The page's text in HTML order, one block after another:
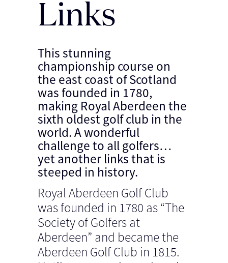
Links
This stunning
championship course on
the east coast of Scotland
was founded in 1780,
making Royal Aberdeen the
sixth oldest golf club in the
world. A wonderful
challenge to all golfers…
yet another links that is
steeped in history.
Royal Aberdeen Golf Club
was founded in 1780 as “The
Society of Golfers at
Aberdeen” and became the
Aberdeen Golf Club in 1815.